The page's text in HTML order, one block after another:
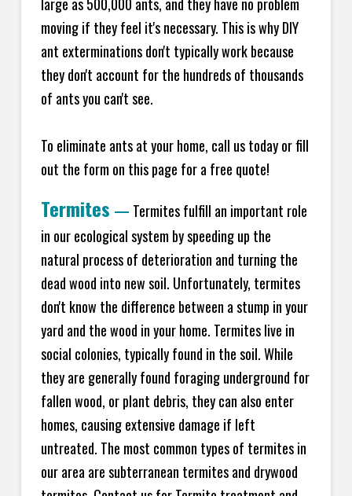
moving if they feel it's necessary. This is why DIY
ant exterminations don't typically work because
they don't account for the hundreds of thousands
of ants you can't see.
To eliminate ants at your home, call us today or fill
out the form on this page for a free quote!
Termites — Termites fulfill an important role
in our ecological system by speeding up the
natural process of deterioration and turning the
dead wood into new soil. Unfortunately, termites
don't know the difference between a stump in your
yard and the wood in your home. Termites live in
social colonies, typically found in the soil. While
they are generally found foraging underground for
fallen wood, or plant debris, they can also enter
homes, causing extensive damage if left
untreated. The most common types of termites in
our area are subterranean termites and drywood